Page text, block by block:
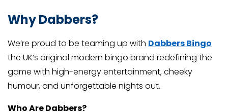
Why Dabbers?
We’re proud to be teaming up with Dabbers Bingo
the UK’s original modern bingo brand redefining the
game with high-energy entertainment, cheeky
humour, and unforgettable nights out.
Who Are Dabbers?